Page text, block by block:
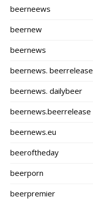
beerneews
beernew
beernews
beernews. beerrelease
beernews. dailybeer
beernews.beerrelease
beernews.eu
beeroftheday
beerporn
beerpremier